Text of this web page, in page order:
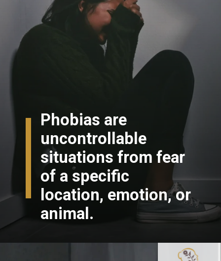
Phobias are
uncontrollable
situations from fear
of a specific
location, emotion, or
animal.